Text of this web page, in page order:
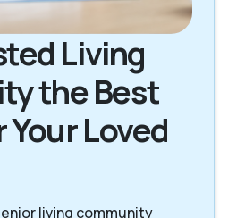
Living
the Best
Loved
living community